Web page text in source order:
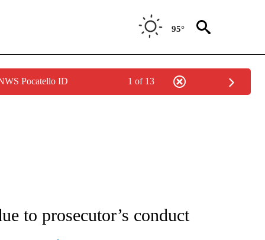
95°
Pocatello ID 1 of 13
to prosecutor’s conduct